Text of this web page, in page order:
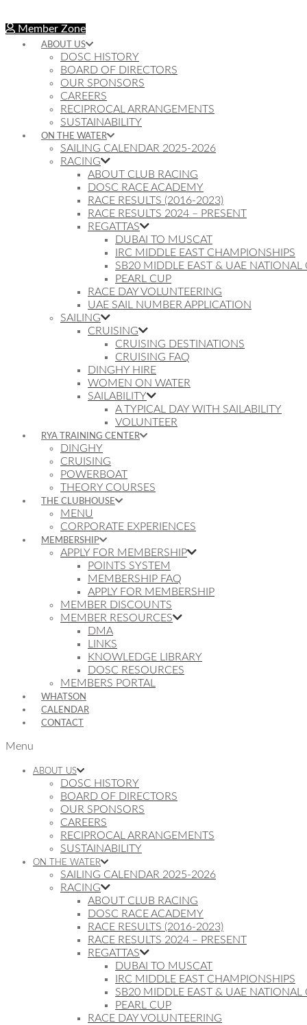
Member Zone
ABOUT US
DOSC HISTORY
BOARD OF DIRECTORS
OUR SPONSORS
CAREERS
RECIPROCAL ARRANGEMENTS
SUSTAINABILITY
ON THE WATER
SAILING CALENDAR 2025-2026
RACING
ABOUT CLUB RACING
DOSC RACE ACADEMY
RACE RESULTS (2016-2023)
RACE RESULTS 2024 – PRESENT
REGATTAS
DUBAI TO MUSCAT
IRC MIDDLE EAST CHAMPIONSHIPS
SB20 MIDDLE EAST & UAE NATIONAL
PEARL CUP
RACE DAY VOLUNTEERING
UAE SAIL NUMBER APPLICATION
SAILING
CRUISING
CRUISING DESTINATIONS
CRUISING FAQ
DINGHY HIRE
WOMEN ON WATER
SAILABILITY
A TYPICAL DAY WITH SAILABILITY
VOLUNTEER
RYA TRAINING CENTER
DINGHY
CRUISING
POWERBOAT
THEORY COURSES
THE CLUBHOUSE
MENU
CORPORATE EXPERIENCES
MEMBERSHIP
APPLY FOR MEMBERSHIP
POINTS SYSTEM
MEMBERSHIP FAQ
APPLY FOR MEMBERSHIP
MEMBER DISCOUNTS
MEMBER RESOURCES
DMA
LINKS
KNOWLEDGE LIBRARY
DOSC RESOURCES
MEMBERS PORTAL
WHATSON
CALENDAR
CONTACT
Menu
ABOUT US
DOSC HISTORY
BOARD OF DIRECTORS
OUR SPONSORS
CAREERS
RECIPROCAL ARRANGEMENTS
SUSTAINABILITY
ON THE WATER
SAILING CALENDAR 2025-2026
RACING
ABOUT CLUB RACING
DOSC RACE ACADEMY
RACE RESULTS (2016-2023)
RACE RESULTS 2024 – PRESENT
REGATTAS
DUBAI TO MUSCAT
IRC MIDDLE EAST CHAMPIONSHIPS
SB20 MIDDLE EAST & UAE NATIONAL
PEARL CUP
RACE DAY VOLUNTEERING